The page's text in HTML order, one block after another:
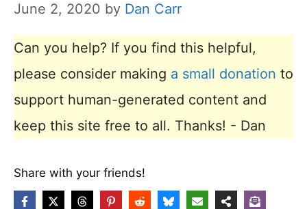
June 2, 2020 by Dan Carr
Can you help? If you find this helpful,
please consider making a small donation to
support human-generated content and
keep this site free to all. Thanks! - Dan
Share with your friends!